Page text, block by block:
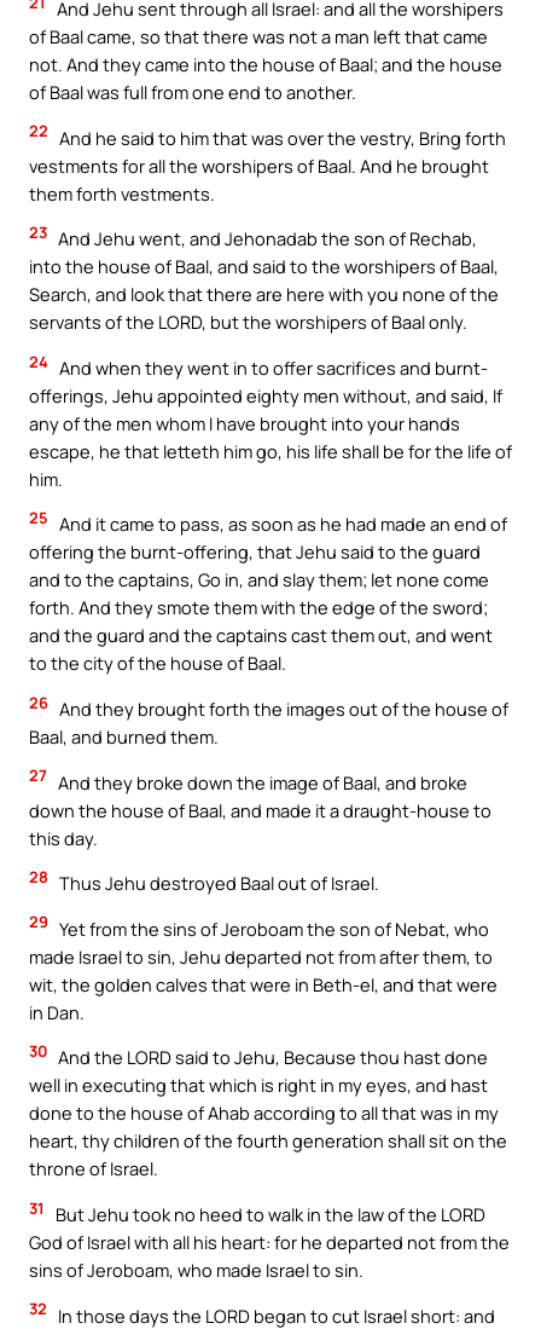
And Jehu sent through all Israel: and all the worshipers
of Baal came, so that there was not a man left that came
not. And they came into the house of Baal; and the house
of Baal was full from one end to another.
22 And he said to him that was over the vestry, Bring forth
vestments for all the worshipers of Baal. And he brought
them forth vestments.
23 And Jehu went, and Jehonadab the son of Rechab,
into the house of Baal, and said to the worshipers of Baal,
Search, and look that there are here with you none of the
servants of the LORD, but the worshipers of Baal only.
24 And when they went in to offer sacrifices and burnt-
offerings, Jehu appointed eighty men without, and said, If
any of the men whom I have brought into your hands
escape, he that letteth him go, his life shall be for the life of
him.
25 And it came to pass, as soon as he had made an end of
offering the burnt-offering, that Jehu said to the guard
and to the captains, Go in, and slay them; let none come
forth. And they smote them with the edge of the sword;
and the guard and the captains cast them out, and went
to the city of the house of Baal.
26 And they brought forth the images out of the house of
Baal, and burned them.
27 And they broke down the image of Baal, and broke
down the house of Baal, and made it a draught-house to
this day.
28 Thus Jehu destroyed Baal out of Israel.
29 Yet from the sins of Jeroboam the son of Nebat, who
made Israel to sin, Jehu departed not from after them, to
wit, the golden calves that were in Beth-el, and that were
in Dan.
30 And the LORD said to Jehu, Because thou hast done
well in executing that which is right in my eyes, and hast
done to the house of Ahab according to all that was in my
heart, thy children of the fourth generation shall sit on the
throne of Israel.
31
But Jehu took no heed to walk in the law of the LORD
God of Israel with all his heart: for he departed not from the
sins of Jeroboam, who made Israel to sin.
32
In those days the LORD began to cut Israel short: and